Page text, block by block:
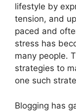
lifestyle by
tension, and
paced and
stress has
many people.
strategies to
one such
Blogging has